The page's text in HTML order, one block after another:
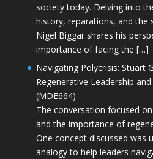
society today. Delving into
history, reparations, and the
Nigel Biggar shares his
importance of facing the […]
Navigating Polycrisis: Stuart
Regenerative Leadership
(MDE664)
The conversation focused
and the importance of
One concept discussed was
analogy to help leaders